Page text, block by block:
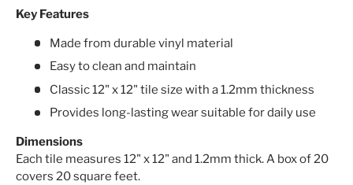
Key Features
Made from durable vinyl material
Easy to clean and maintain
Classic 12" x 12" tile size with a 1.2mm thickness
Provides long-lasting wear suitable for daily use
Dimensions
Each tile measures 12" x 12" and 1.2mm thick. A box of 20
covers 20 square feet.